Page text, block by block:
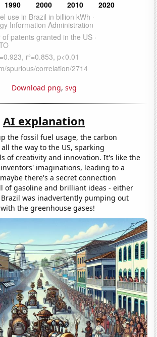
Download png, svg
AI explanation
the fossil fuel usage, the carbon
the way to the US, sparking
of creativity and innovation. It's like the
imaginations, leading to a
there's a secret connection
of gasoline and brilliant ideas - either
Brazil was inadvertently pumping out
the greenhouse gases!